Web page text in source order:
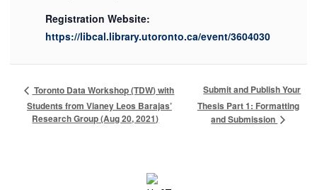
Registration Website:
https://libcal.library.utoronto.ca/event/3604030
Toronto Data Workshop (TDW) with
Students from Vianey Leos Barajas’
Research Group (Aug 20, 2021)
Submit and Publish Your
Thesis Part 1: Formatting
and Submission